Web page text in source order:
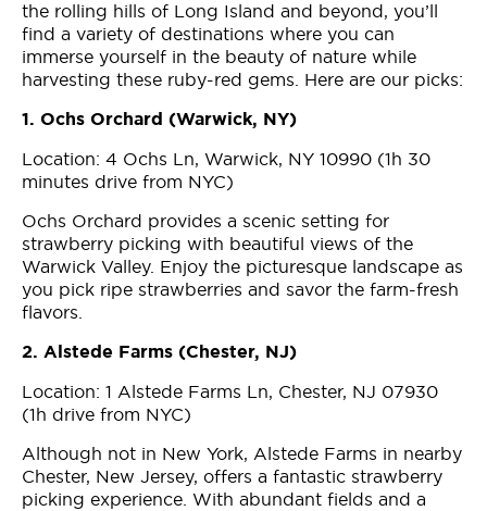
the rolling hills of Long Island and beyond, you’ll
find a variety of destinations where you can
immerse yourself in the beauty of nature while
harvesting these ruby-red gems. Here are our picks:
1. Ochs Orchard (Warwick, NY)
Location: 4 Ochs Ln, Warwick, NY 10990 (1h 30
minutes drive from NYC)
Ochs Orchard provides a scenic setting for
strawberry picking with beautiful views of the
Warwick Valley. Enjoy the picturesque landscape as
you pick ripe strawberries and savor the farm-fresh
flavors.
2. Alstede Farms (Chester, NJ)
Location: 1 Alstede Farms Ln, Chester, NJ 07930
(1h drive from NYC)
Although not in New York, Alstede Farms in nearby
Chester, New Jersey, offers a fantastic strawberry
picking experience. With abundant fields and a